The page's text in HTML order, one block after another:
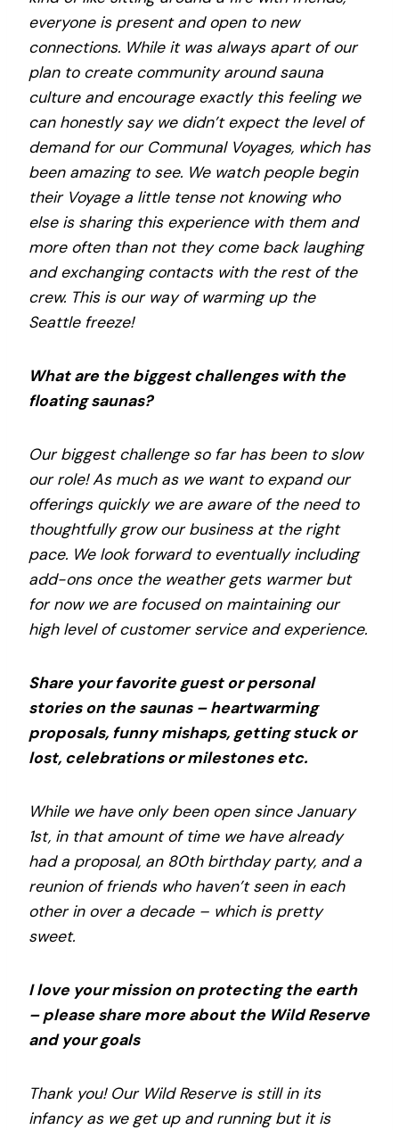
everyone is present and open to new
connections. While it was always apart of our
plan to create community around sauna
culture and encourage exactly this feeling we
can honestly say we didn’t expect the level of
demand for our Communal Voyages, which has
been amazing to see. We watch people begin
their Voyage a little tense not knowing who
else is sharing this experience with them and
more often than not they come back laughing
and exchanging contacts with the rest of the
crew. This is our way of warming up the
Seattle freeze!
What are the biggest challenges with the
floating saunas?
Our biggest challenge so far has been to slow
our role! As much as we want to expand our
offerings quickly we are aware of the need to
thoughtfully grow our business at the right
pace. We look forward to eventually including
add-ons once the weather gets warmer but
for now we are focused on maintaining our
high level of customer service and experience.
Share your favorite guest or personal
stories on the saunas – heartwarming
proposals, funny mishaps, getting stuck or
lost, celebrations or milestones etc.
While we have only been open since January
1st, in that amount of time we have already
had a proposal, an 80th birthday party, and a
reunion of friends who haven’t seen in each
other in over a decade – which is pretty
sweet.
I love your mission on protecting the earth
– please share more about the Wild Reserve
and your goals
Thank you! Our Wild Reserve is still in its
infancy as we get up and running but it is